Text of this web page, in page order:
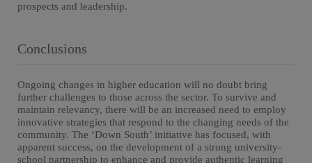
prospects and leadership.
Conclusions
Ongoing changes in higher education will no doubt bring
further challenges to those across the sector. To survive and
maintain relevancy, there will be an increased need to employ
innovative strategies that respond to the changing needs of the
community. The ‘Down South’ initiative has focused, with
apparent success, on the development of a strong university-
school partnership to enhance and provide authentic learning